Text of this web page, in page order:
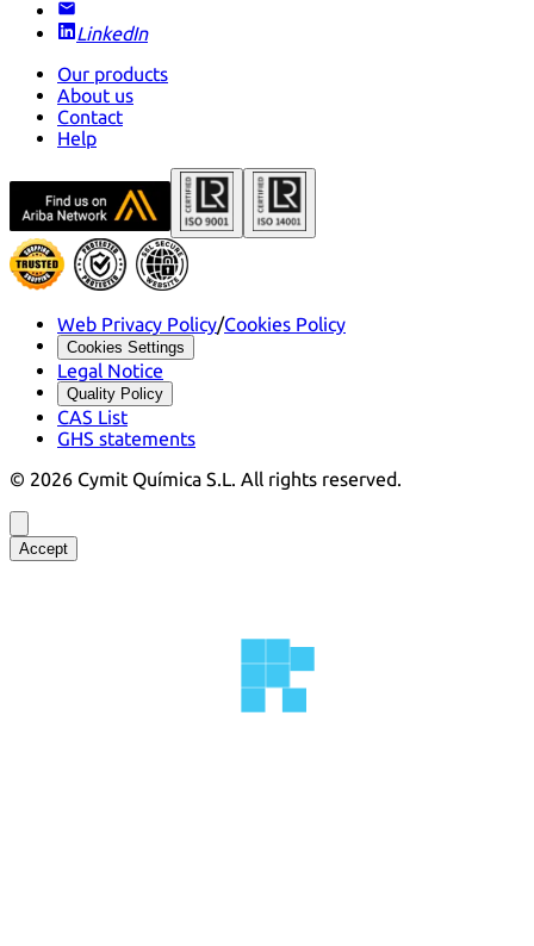
LinkedIn
Our products
About us
Contact
Help
Web Privacy Policy/Cookies Policy
Cookies Settings
Legal Notice
Quality Policy
CAS List
GHS statements
© 2026 Cymit Química S.L. All rights reserved.
Accept